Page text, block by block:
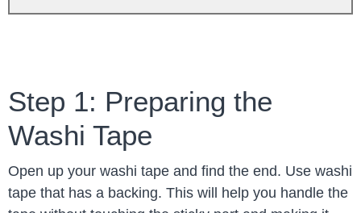
Step 1: Preparing the
Washi Tape
Open up your washi tape and find the end. Use washi
tape that has a backing. This will help you handle the